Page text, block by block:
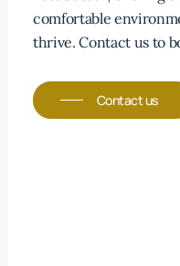
personal dietary
comfortable
thrive. Contact us to
Contact us